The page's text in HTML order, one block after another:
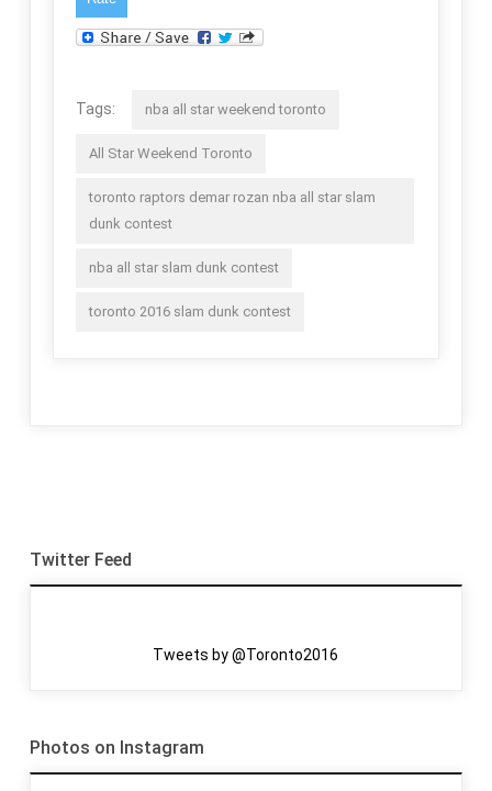
Tags: nba all star weekend toronto
All Star Weekend Toronto
toronto raptors demar rozan nba all star slam
dunk contest
nba all star slam dunk contest
toronto 2016 slam dunk contest
Twitter Feed
Tweets by @Toronto2016
Photos on Instagram